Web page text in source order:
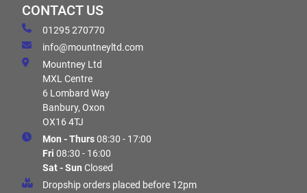
CONTACT US
01295 270770
info@mountneyltd.com
Mountney Ltd
MXL Centre
6 Lombard Way
Banbury, Oxon
OX16 4TJ
Mon - Thurs08:30 - 17:00
Fri 08:30 - 16:00
Sat - Sun Closed
Dropship orders placed before 12pm